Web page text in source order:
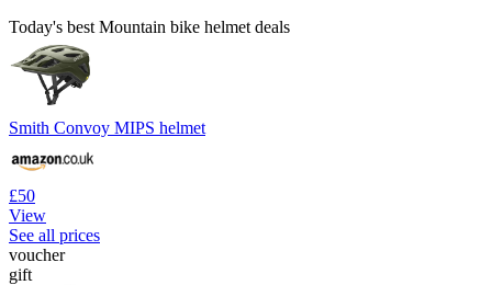
Today's best Mountain bike helmet deals
Smith Convoy MIPS helmet
£50
View
See all prices
voucher
gift